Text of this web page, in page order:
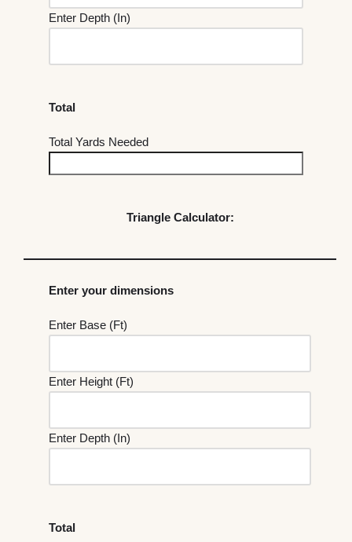
Enter Depth (In)
Total
Total Yards Needed
Triangle Calculator:
Enter your dimensions
Enter Base (Ft)
Enter Height (Ft)
Enter Depth (In)
Total